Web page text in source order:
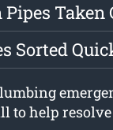
Taken
Sorted
to help